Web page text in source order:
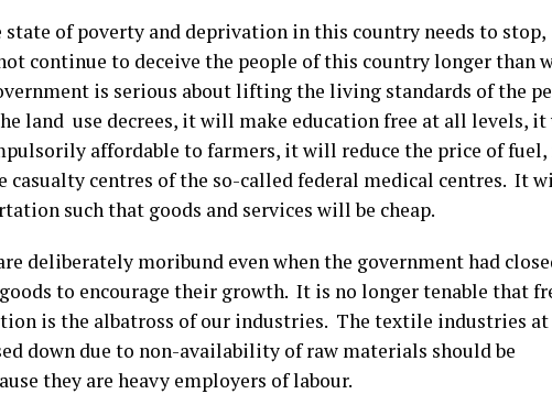
state of poverty and deprivation in this country needs to stop,
continue to deceive the people of this country longer than
is serious about lifting the living standards of the
land use decrees, it will make education free at all levels,
affordable to farmers, it will reduce the price of
casualty centres of the so-called federal medical centres. It
such that goods and services will be cheap.
deliberately moribund even when the government had
to encourage their growth. It is no longer tenable that
is the albatross of our industries. The textile industries
down due to non-availability of raw materials should be
they are heavy employers of labour.